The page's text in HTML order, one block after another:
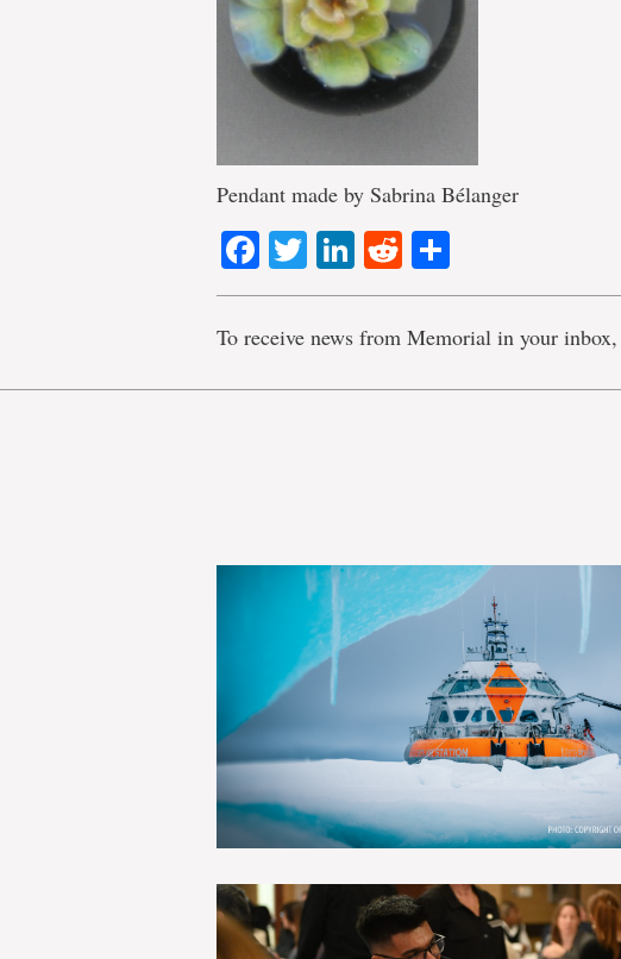
Pendant made by Sabrina Bélanger
Facebook
TwitterLinkedIn
Reddit
To receive news from Memorial in your inbox,